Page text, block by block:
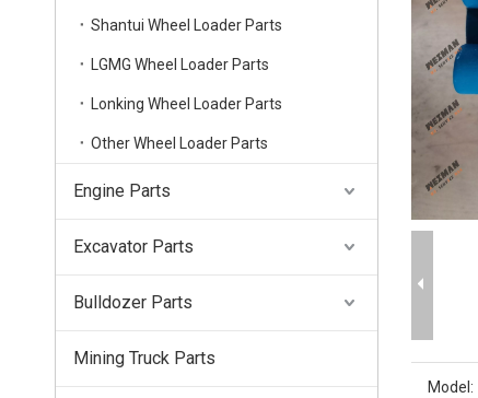
Shantui Wheel Loader Parts
LGMG Wheel Loader Parts
Lonking Wheel Loader Parts
Other Wheel Loader Parts
Engine Parts
Excavator Parts
Bulldozer Parts
Mining Truck Parts
Model: